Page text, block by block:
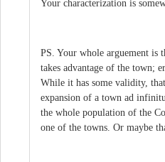
Your characterization is
PS. Your whole arguement is
takes advantage of the town;
While it has some validity,
expansion of a town ad
the whole population of the
one of the towns. Or maybe